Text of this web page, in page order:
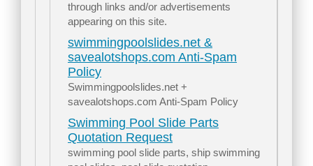
through links and/or advertisements
appearing on this site.
swimmingpoolslides.net &
savealotshops.com Anti-Spam
Policy
Swimmingpoolslides.net +
savealotshops.com Anti-Spam Policy
Swimming Pool Slide Parts
Quotation Request
swimming pool slide parts, ship swimming